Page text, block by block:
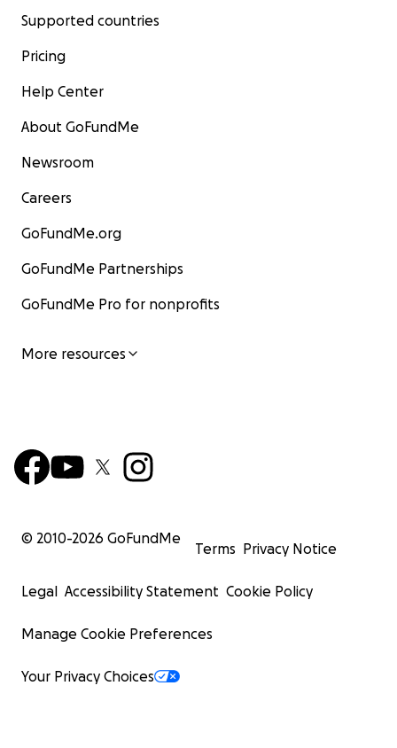
Supported countries
Pricing
Help Center
About GoFundMe
Newsroom
Careers
GoFundMe.org
GoFundMe Partnerships
GoFundMe Pro for nonprofits
More resources
© 2010-2026 GoFundMe
Terms Privacy Notice
Legal Accessibility Statement Cookie Policy
Manage Cookie Preferences
Your Privacy Choices